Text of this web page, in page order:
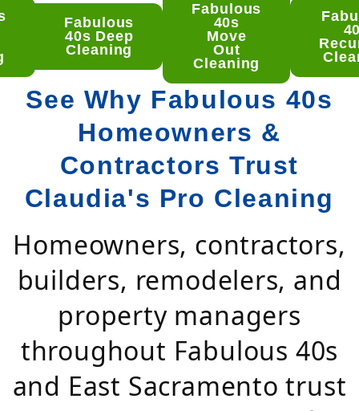
Fabulous
40s Deep
Cleaning
Fabulous
40s
Move
Out
Cleaning
See Why Fabulous 40s
Homeowners &
Contractors Trust
Claudia's Pro Cleaning
Homeowners, contractors,
builders, remodelers, and
property managers
throughout Fabulous 40s
and East Sacramento trust